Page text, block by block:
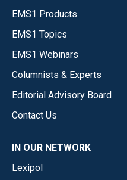
EMS1 Products
EMS1 Topics
EMS1 Webinars
Columnists & Experts
Editorial Advisory Board
Contact Us
IN OUR NETWORK
Lexipol